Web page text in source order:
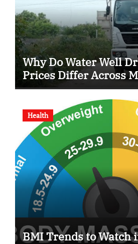
Why Do Water Well
Prices Differ Across
Health
BMI Trends to Watch